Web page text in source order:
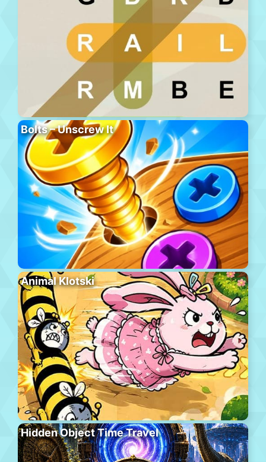
Bolts – Unscrew It
Animal Klotski
Hidden Object Time Travel